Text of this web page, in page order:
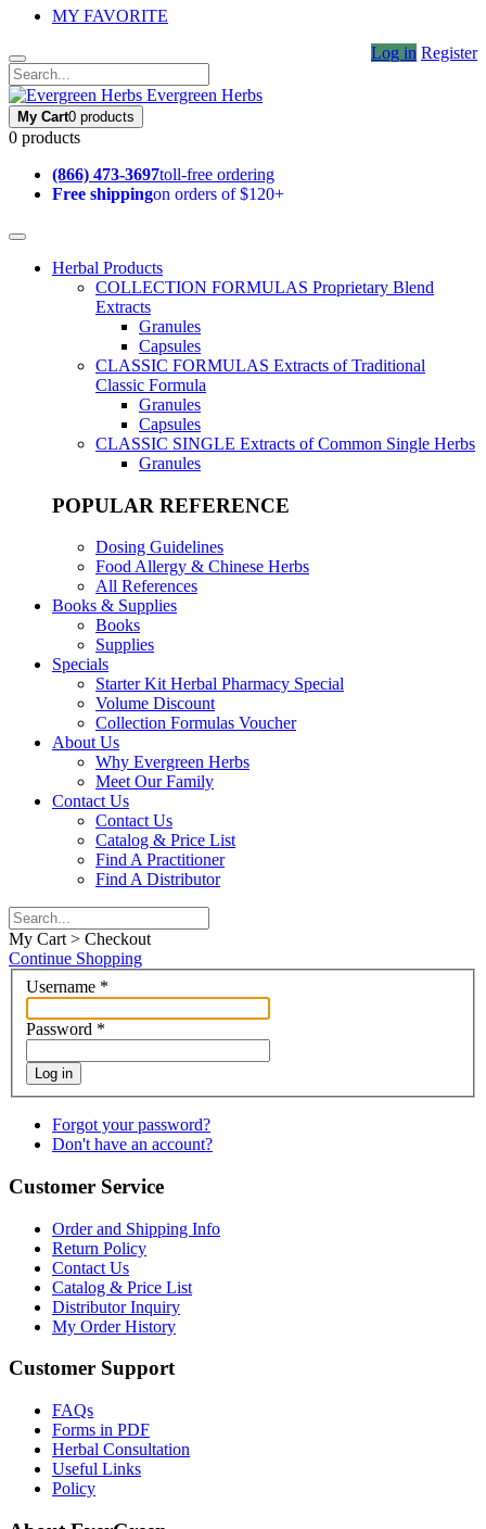
MY FAVORITE
Log in Register
Evergreen Herbs
My Cart0 products
0 products
(866) 473-3697toll-free ordering
Free shippingon orders of $120+
Herbal Products
COLLECTION FORMULAS Proprietary Blend
Extracts
Granules
Capsules
CLASSIC FORMULAS Extracts of Traditional
Classic Formula
Granules
Capsules
CLASSIC SINGLE Extracts of Common Single Herbs
Granules
POPULAR REFERENCE
Dosing Guidelines
Food Allergy & Chinese Herbs
All References
Books & Supplies
Books
Supplies
Specials
Starter Kit Herbal Pharmacy Special
Volume Discount
Collection Formulas Voucher
About Us
Why Evergreen Herbs
Meet Our Family
Contact Us
Contact Us
Catalog & Price List
Find A Practitioner
Find A Distributor
My Cart > Checkout
Continue Shopping
Username *
Password *
Log in
Forgot your password?
Don't have an account?
Customer Service
Order and Shipping Info
Return Policy
Contact Us
Catalog & Price List
Distributor Inquiry
My Order History
Customer Support
FAQs
Forms in PDF
Herbal Consultation
Useful Links
Policy